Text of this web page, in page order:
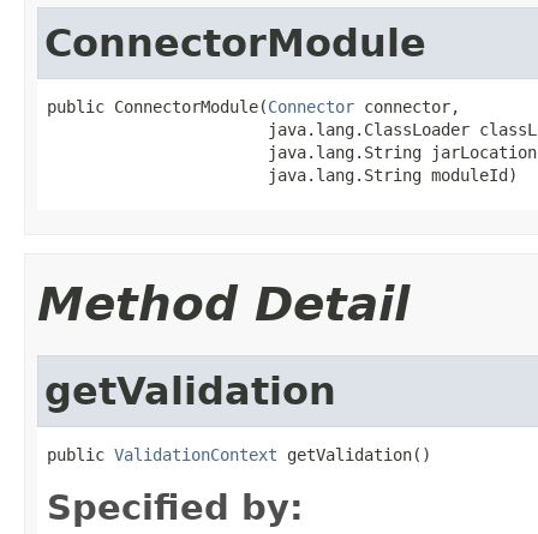
ConnectorModule
public ConnectorModule(Connector connector,
java.lang.ClassLoader
java.lang.String
                       java.lang.String moduleId)
Method Detail
getValidation
public ValidationContext getValidation()
Specified by: